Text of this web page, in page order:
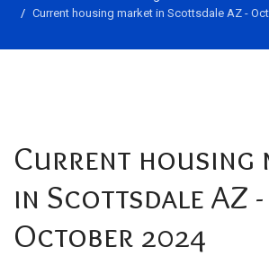
Current housing market in Scottsdale AZ -
Current housing
in Scottsdale AZ -
October 2024